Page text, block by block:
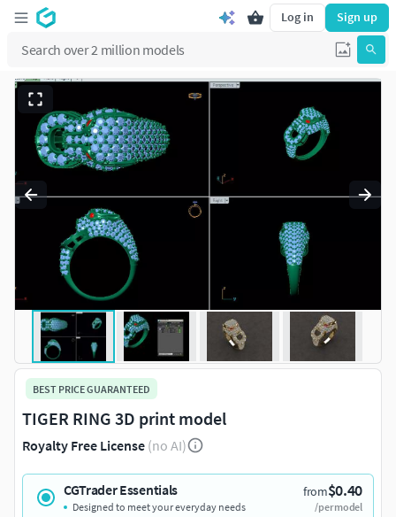
Log in Sign up
BEST PRICE GUARANTEED
TIGER RING 3D print model
Royalty Free License (no AI)
CGTrader Essentials from$0.40
/per model
Designed to meet your everyday needs